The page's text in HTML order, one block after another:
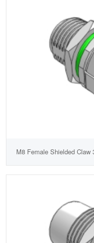
M8 Female Shielded Claw